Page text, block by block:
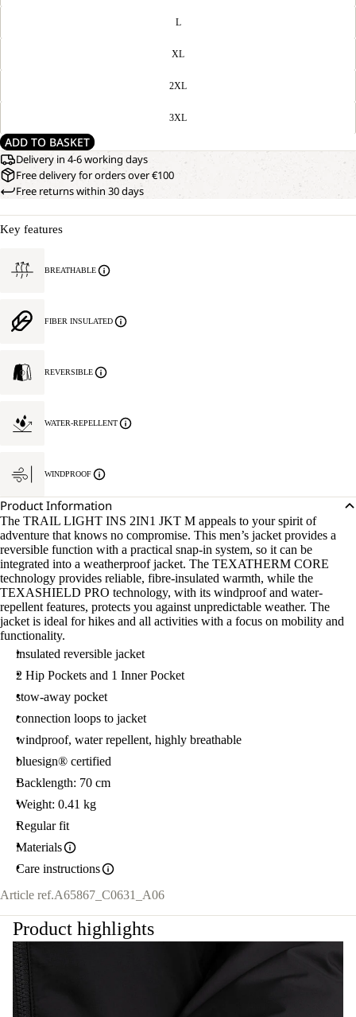
L
XL
2XL
3XL
ADD TO BASKET
Delivery in 4-6 working days
Free delivery for orders over €100
Free returns within 30 days
Key features
BREATHABLE
FIBER INSULATED
REVERSIBLE
WATER-REPELLENT
WINDPROOF
Product Information
The TRAIL LIGHT INS 2IN1 JKT M appeals to your spirit of
adventure that knows no compromise. This men’s jacket provides a
reversible function with a practical snap-in system, so it can be
integrated into a weatherproof jacket. The TEXATHERM CORE
technology provides reliable, fibre-insulated warmth, while the
TEXASHIELD PRO technology, with its windproof and water-
repellent features, protects you against unpredictable weather. The
jacket is ideal for hikes and all activities with a focus on mobility and
functionality.
insulated reversible jacket
2 Hip Pockets and 1 Inner Pocket
stow-away pocket
connection loops to jacket
windproof, water repellent, highly breathable
bluesign® certified
Backlength: 70 cm
Weight: 0.41 kg
Regular fit
Materials
Care instructions
Article ref.A65867_C0631_A06
Product highlights